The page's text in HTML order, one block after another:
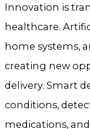
Innovation is
healthcare.
home systems,
creating new
delivery. Smart
conditions,
medications,